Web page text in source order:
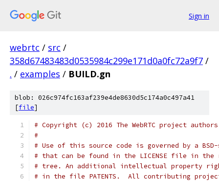
Sign in
webrtc / src /
358d67483483d0535984c299e171d0a0fc72a9f7 /
. / examples / BUILD.gn
blob: 026c974fc163af239e4de8630d5c174a0c497a41
[file]
# Copyright (c) 2016 The WebRTC project
#
# Use of this source code is governed by a
# that can be found in the LICENSE file in the
# tree. An additional intellectual property
# in the file PATENTS.  All contributing